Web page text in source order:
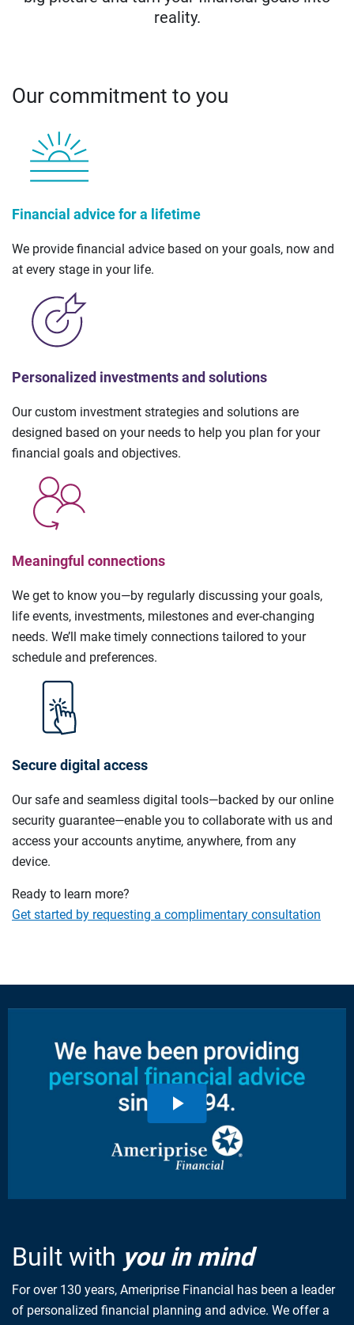
reality.
Our commitment to you
Financial advice for a lifetime
We provide financial advice based on your goals, now and
at every stage in your life.
Personalized investments and solutions
Our custom investment strategies and solutions are
designed based on your needs to help you plan for your
financial goals and objectives.
Meaningful connections
We get to know you—by regularly discussing your goals,
life events, investments, milestones and ever-changing
needs. We’ll make timely connections tailored to your
schedule and preferences.
Secure digital access
Our safe and seamless digital tools—backed by our online
security guarantee—enable you to collaborate with us and
access your accounts anytime, anywhere, from any
device.
Ready to learn more?
Get started by requesting a complimentary consultation
Built with you in mind
For over 130 years, Ameriprise Financial has been a leader
of personalized financial planning and advice. We offer a